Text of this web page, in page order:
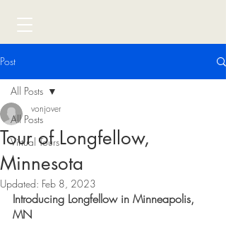
Post
All Posts
Virtual Tours
All Posts
Tour of Longfellow,
Minnesota
vonjover
Updated: Feb 8, 2023
Introducing Longfellow in Minneapolis,
MN